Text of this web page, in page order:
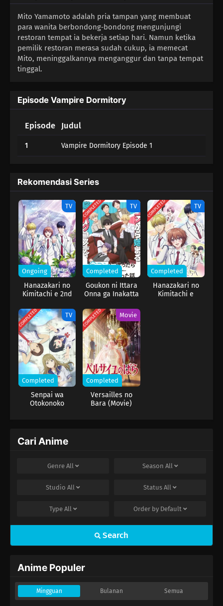
Mito Yamamoto adalah pria tampan yang membuat
para wanita berbondong‑bondong mengunjungi
restoran tempat ia bekerja setiap hari. Namun ketika
pemilik restoran merasa sudah cukup, ia memecat
Mito, meninggalkannya menganggur dan tanpa tempat
tinggal.
Episode Vampire Dormitory
Episode Judul
1 Vampire Dormitory Episode 1
Rekomendasi Series
TV
Ongoing
Hanazakari no
Kimitachi e 2nd
COMPLETED TV
Completed
Goukon ni Ittara
Onna ga Inakatta
COMPLETED TV
Completed
Hanazakari no
Kimitachi e
COMPLETED TV
Completed
Senpai wa
Otokonoko
COMPLETED Movie
Completed
Versailles no
Bara (Movie)
Cari Anime
Genre All Season All
Studio All Status All
Type All Order by Default
Search
Anime Populer
Mingguan Bulanan Semua